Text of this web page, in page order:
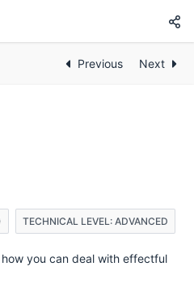
Previous Next
TECHNICAL LEVEL: ADVANCED
you can deal with effectful